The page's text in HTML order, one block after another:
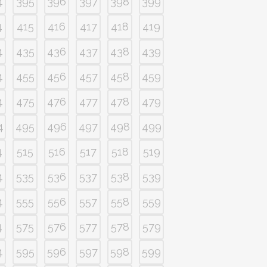
415 416 417 418
419
435 436 437 438
439
455 456 457 458
459
475 476 477 478
479
495 496 497 498
499
515 516 517 518
519
535 536 537 538
539
555 556 557 558
559
575 576 577 578
579
595 596 597 598 599